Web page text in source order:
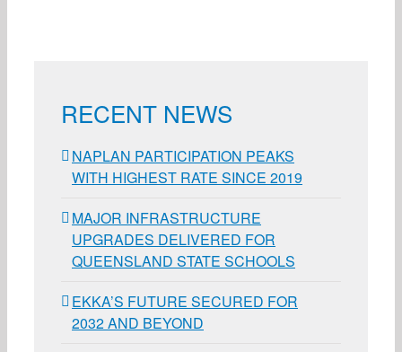
RECENT NEWS
NAPLAN PARTICIPATION PEAKS
WITH HIGHEST RATE SINCE 2019
MAJOR INFRASTRUCTURE
UPGRADES DELIVERED FOR
QUEENSLAND STATE SCHOOLS
EKKA’S FUTURE SECURED FOR
2032 AND BEYOND